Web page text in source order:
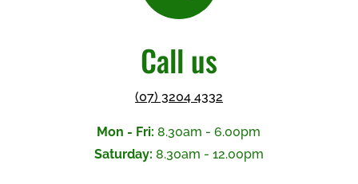
Call us
(07) 3204 4332
Mon - Fri: 8.30am - 6.00pm
Saturday: 8.30am - 12.00pm